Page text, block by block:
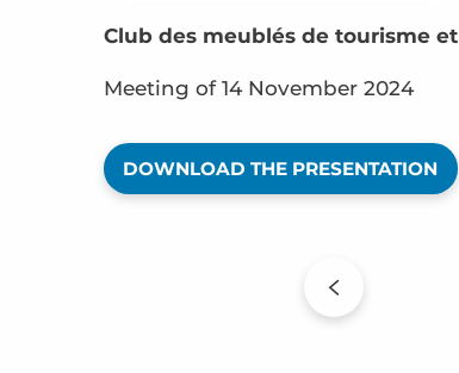
Club des meublés de tourisme
Meeting of 14 November 2024
DOWNLOAD THE PRESENTATION